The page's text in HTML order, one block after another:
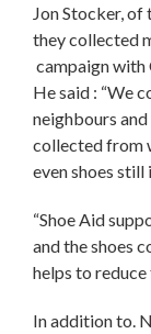
Jon Stocker,
they collected
campaign with
He said : “We
neighbours
collected from
even shoes still
“Shoe Aid
and the shoes
helps to
In addition to.